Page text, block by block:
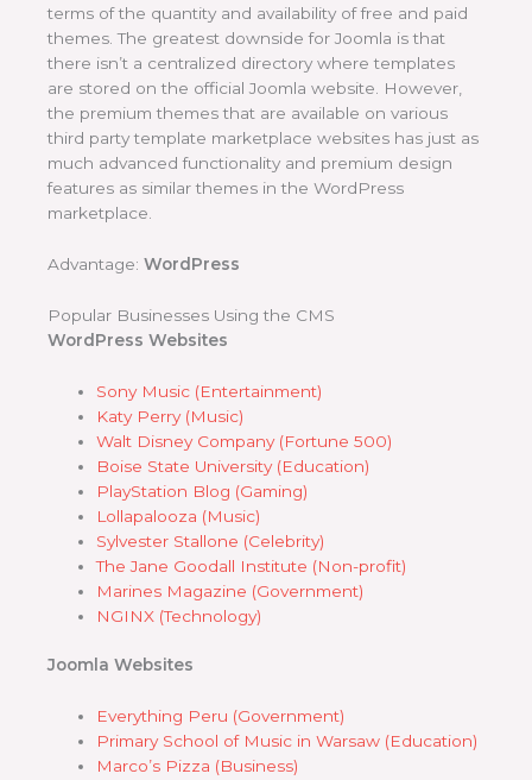
terms of the quantity and availability of free and paid
themes. The greatest downside for Joomla is that
there isn’t a centralized directory where templates
are stored on the official Joomla website. However,
the premium themes that are available on various
third party template marketplace websites has just as
much advanced functionality and premium design
features as similar themes in the WordPress
marketplace.
Advantage: WordPress
Popular Businesses Using the CMS
WordPress Websites
Sony Music (Entertainment)
Katy Perry (Music)
Walt Disney Company (Fortune 500)
Boise State University (Education)
PlayStation Blog (Gaming)
Lollapalooza (Music)
Sylvester Stallone (Celebrity)
The Jane Goodall Institute (Non-profit)
Marines Magazine (Government)
NGINX (Technology)
Joomla Websites
Everything Peru (Government)
Primary School of Music in Warsaw (Education)
Marco’s Pizza (Business)